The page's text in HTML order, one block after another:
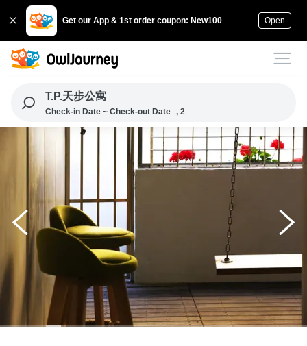
Get our App & 1st order coupon: New100 Open
T.P.天步公寓
Check-in Date ~ Check-out Date , 2